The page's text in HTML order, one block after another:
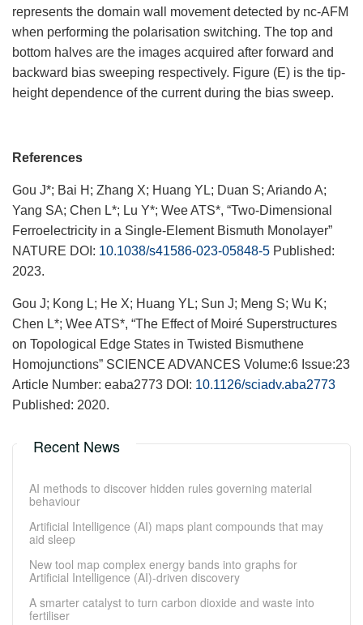
represents the domain wall movement detected by nc-AFM
when performing the polarisation switching. The top and
bottom halves are the images acquired after forward and
backward bias sweeping respectively. Figure (E) is the tip-
height dependence of the current during the bias sweep.
References
Gou J*; Bai H; Zhang X; Huang YL; Duan S; Ariando A;
Yang SA; Chen L*; Lu Y*; Wee ATS*, “Two-Dimensional
Ferroelectricity in a Single-Element Bismuth Monolayer”
NATURE DOI: 10.1038/s41586-023-05848-5 Published:
2023.
Gou J; Kong L; He X; Huang YL; Sun J; Meng S; Wu K;
Chen L*; Wee ATS*, “The Effect of Moiré Superstructures
on Topological Edge States in Twisted Bismuthene
Homojunctions” SCIENCE ADVANCES Volume:6 Issue:23
Article Number: eaba2773 DOI: 10.1126/sciadv.aba2773
Published: 2020.
Recent News
AI methods to discover hidden rules governing material
behaviour
Artificial Intelligence (AI) maps plant compounds that may
aid sleep
New tool map complex energy bands into graphs for
Artificial Intelligence (AI)-driven discovery
A smarter catalyst to turn carbon dioxide and waste into
fertiliser